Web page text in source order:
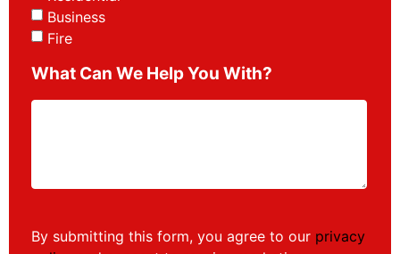
Business
Fire
What Can We Help You With?
By submitting this form, you agree to our privacy